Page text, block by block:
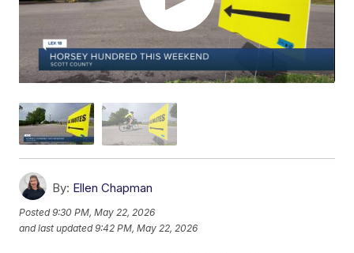
By: Ellen Chapman
Posted9:30 PM, May 22, 2026
and last updated 9:42 PM, May 22, 2026